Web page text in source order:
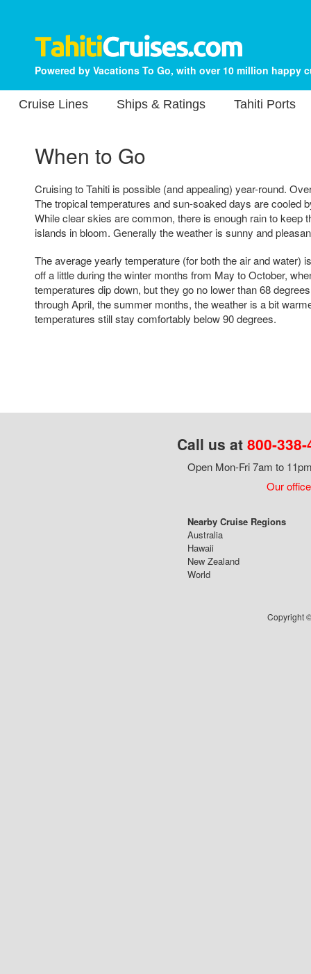
Powered by Vacations To Go, with over 10 million happy
Cruise Lines Ships & Ratings Tahiti Ports
When to Go
Cruising to Tahiti is possible (and appealing) year-round.
The tropical temperatures and sun-soaked days are cooled
While clear skies are common, there is enough rain to keep
islands in bloom. Generally the weather is sunny and
The average yearly temperature (for both the air and water)
off a little during the winter months from May to October,
temperatures dip down, but they go no lower than 68
through April, the summer months, the weather is a bit
temperatures still stay comfortably below 90 degrees.
Call us at 800-
Open Mon-Fri 7am to
Our
Nearby Cruise Regions
Australia
Hawaii
New Zealand
World
Copyright